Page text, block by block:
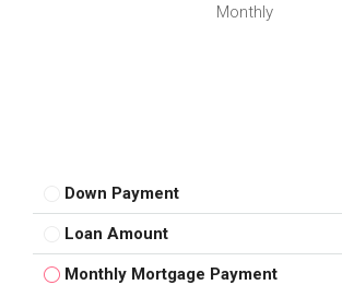
Monthly
Down Payment
Loan Amount
Monthly Mortgage Payment